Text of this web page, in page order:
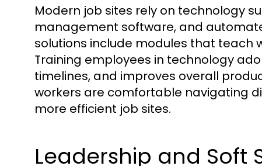
Modern job sites rely on technology
management software, and
solutions include modules that teach
Training employees in technology
timelines, and improves overall
workers are comfortable navigating
more efficient job sites.
Leadership and Soft